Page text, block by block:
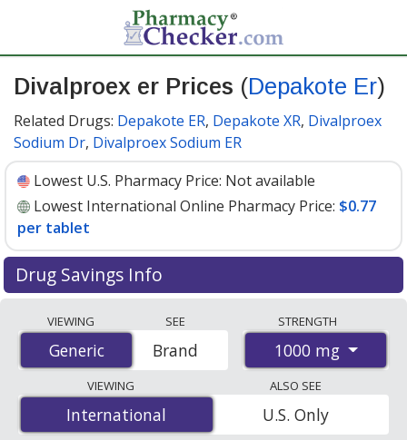
Divalproex er Prices (Depakote Er)
Related Drugs: Depakote ER, Depakote XR, Divalproex
Sodium Dr, Divalproex Sodium ER
Lowest U.S. Pharmacy Price: Not available
Lowest International Online Pharmacy Price: $0.77
per tablet
Drug Savings Info
accredited international online pharmacies, U.S. mail-
order pharmacies, and discount coupon programs. The
lowest available price for Divalproex Er (Depakote Er)
1000 mg is$0.77 per tabletfor 90 tablets at
PharmacyChecker-accredited online pharmacies.
VIEWING
Generic
Generic
SEE
Brand
STRENGTH
1000 mg
VIEWING
International
International
ALSO SEE
U.S. Only